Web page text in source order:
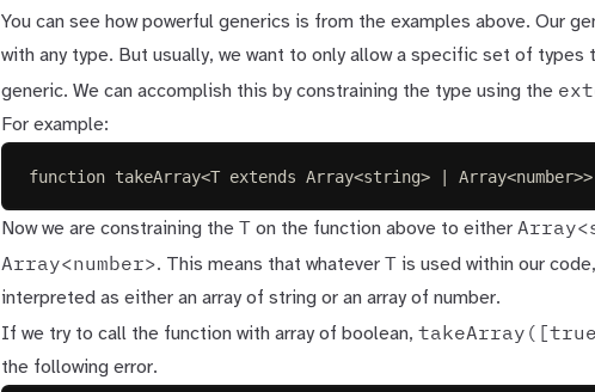
You can see how powerful generics is from the examples above. Our
with any type. But usually, we want to only allow a specific set of types
generic. We can accomplish this by constraining the type using the
For example:
function takeArray<T extends Array<string> | Array<number
Now we are constraining the T on the function above to either
Array<number>. This means that whatever T is used within our
interpreted as either an array of string or an array of number.
If we try to call the function with array of boolean,
the following error.